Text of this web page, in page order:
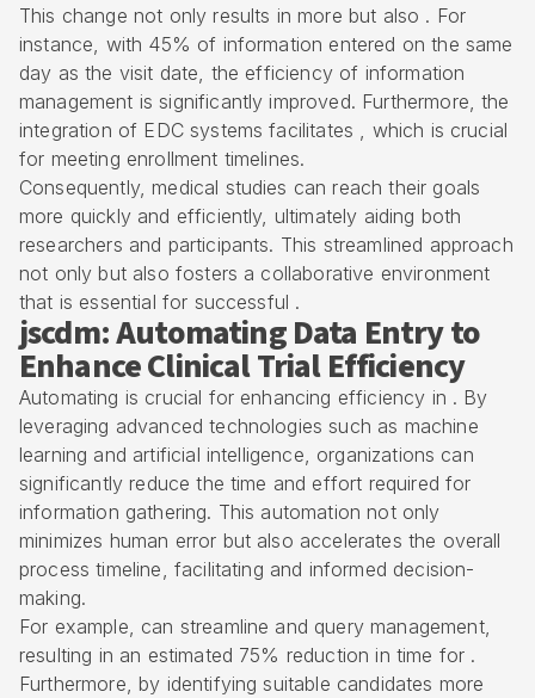
This change not only results in more but also . For
instance, with 45% of information entered on the same
day as the visit date, the efficiency of information
management is significantly improved. Furthermore, the
integration of EDC systems facilitates , which is crucial
for meeting enrollment timelines.
Consequently, medical studies can reach their goals
more quickly and efficiently, ultimately aiding both
researchers and participants. This streamlined approach
not only but also fosters a collaborative environment
that is essential for successful .
jscdm: Automating Data Entry to
Enhance Clinical Trial Efficiency
Automating is crucial for enhancing efficiency in . By
leveraging advanced technologies such as machine
learning and artificial intelligence, organizations can
significantly reduce the time and effort required for
information gathering. This automation not only
minimizes human error but also accelerates the overall
process timeline, facilitating and informed decision-
making.
For example, can streamline and query management,
resulting in an estimated 75% reduction in time for .
Furthermore, by identifying suitable candidates more